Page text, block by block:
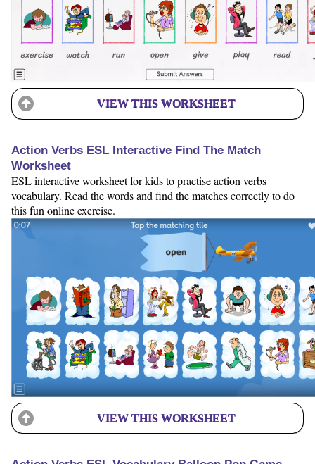
VIEW THIS WORKSHEET
Action Verbs ESL Interactive Find The Match
Worksheet
ESL interactive worksheet for kids to practise action verbs
vocabulary. Read the words and find the matches correctly to do
this fun online exercise.
VIEW THIS WORKSHEET